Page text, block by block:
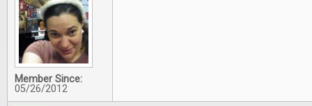
Member Since:
05/26/2012